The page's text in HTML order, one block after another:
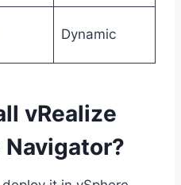
Dynamic
vRealize